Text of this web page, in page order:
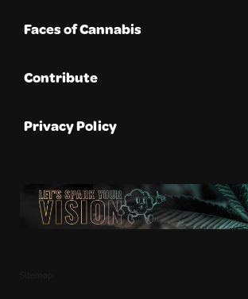
Faces of Cannabis
Contribute
Privacy Policy